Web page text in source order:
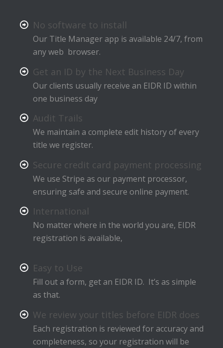
No software to install
Our Title Manager app is available 24/7, from
any web browser.
Get an ID by the Next Business Day
Our clients usually receive an EIDR ID within
one business day
Audit Trails
We maintain a complete edit history of every
title we register.
Secure credit card payment processing
We use Stripe as our payment processor,
ensuring safe and secure online payment.
International
No matter where in the world you are, EIDR
registration is available,
Easy to Use
Fill out a form, get an EIDR ID. It’s as simple
as that.
We review your titles before EIDR does
Each registration is reviewed for accuracy and
completeness, so your registration will be